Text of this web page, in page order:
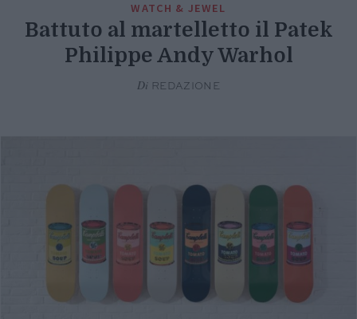
WATCH & JEWEL
Battuto al martelletto il Patek
Philippe Andy Warhol
Di REDAZIONE